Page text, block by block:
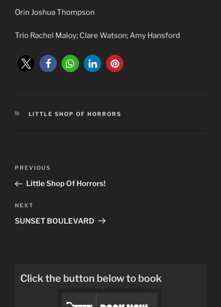
Orin Joshua Thompson
Trio Rachel Maloy; Clare Watson; Amy Hansford
CATEGORIES
LITTLE SHOP OF HORRORS
Previous
Post
PREVIOUS
Little Shop Of Horrors!
Next
Post
NEXT
SUNSET BOULEVARD
Click the button below to book